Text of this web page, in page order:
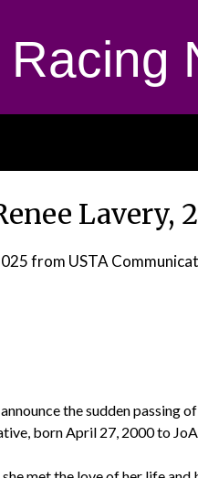
Lavery,
from USTA
the sudden passing
born April 27, 2000 to